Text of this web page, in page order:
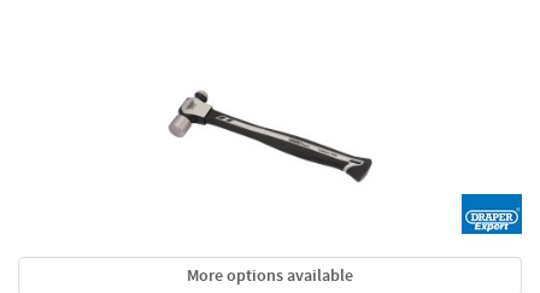
More options available